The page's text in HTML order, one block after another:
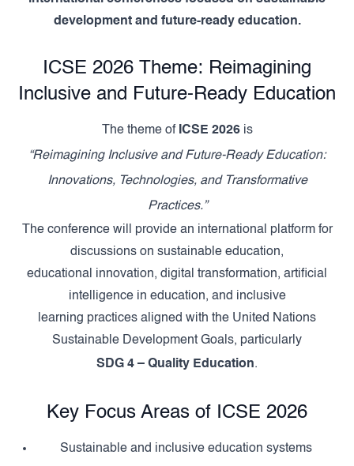
development and future-ready education.
ICSE 2026 Theme: Reimagining
Inclusive and Future-Ready Education
The theme of ICSE 2026is
“Reimagining Inclusive and Future-Ready Education:
Innovations, Technologies, and Transformative
Practices.”
The conference will provide an international platform for
discussions on sustainable education,
educational innovation, digital transformation, artificial
intelligence in education, and inclusive
learning practices aligned with the United Nations
Sustainable Development Goals, particularly
SDG 4 – Quality Education.
Key Focus Areas of ICSE 2026
Sustainable and inclusive education systems